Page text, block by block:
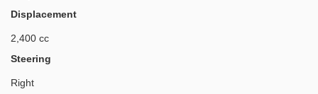
Displacement
2,400 cc
Steering
Right